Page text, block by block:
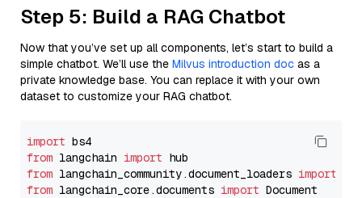
Step 5: Build a RAG Chatbot
Now that you’ve set up all components, let’s start to build a
simple chatbot. We’ll use the Milvus introduction doc as a
private knowledge base. You can replace it with your own
dataset to customize your RAG chatbot.
import
from langchain import
from langchain_community.document_loaders import
from langchain_core.documents import